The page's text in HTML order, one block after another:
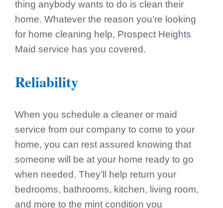
thing anybody wants to do is clean their
home. Whatever the reason you’re looking
for home cleaning help, Prospect Heights
Maid service has you covered.
Reliability
When you schedule a cleaner or maid
service from our company to come to your
home, you can rest assured knowing that
someone will be at your home ready to go
when needed. They’ll help return your
bedrooms, bathrooms, kitchen, living room,
and more to the mint condition you